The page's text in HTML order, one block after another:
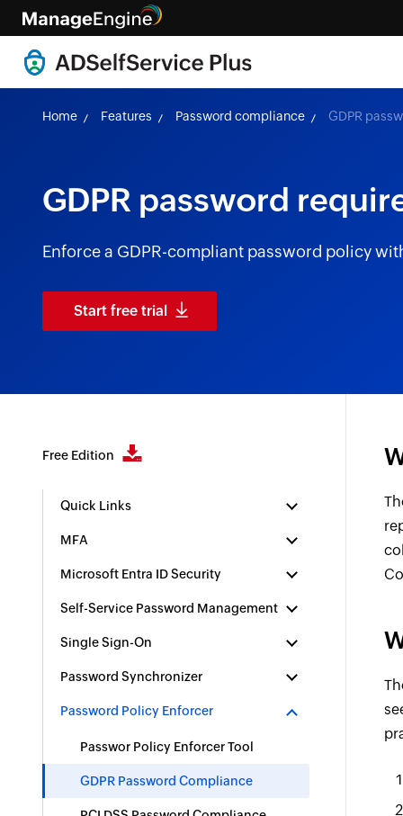
Home Features Password compliance GDPR
GDPR password
Enforce a GDPR-compliant password policy
Start free trial
Free Edition
Quick Links
MFA
Microsoft Entra ID Security
Self-Service Password Management
Single Sign-On
Password Synchronizer
Password Policy Enforcer
Passwor Policy Enforcer Tool
GDPR Password Compliance